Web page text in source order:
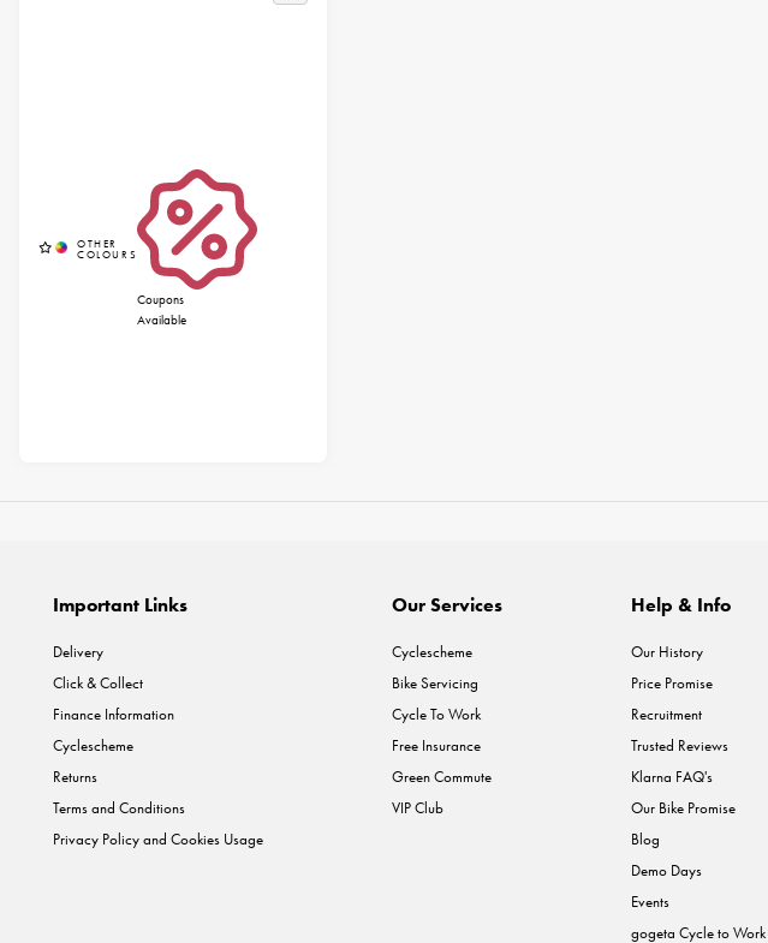
Coupons
Available
Important Links
Delivery
Click & Collect
Finance Information
Cyclescheme
Returns
Terms and Conditions
Privacy Policy and Cookies Usage
Our Services
Cyclescheme
Bike Servicing
Cycle To Work
Free Insurance
Green Commute
VIP Club
Help & Info
Our History
Price Promise
Recruitment
Trusted Reviews
Klarna FAQ's
Our Bike Promise
Blog
Demo Days
Events
gogeta Cycle to Work